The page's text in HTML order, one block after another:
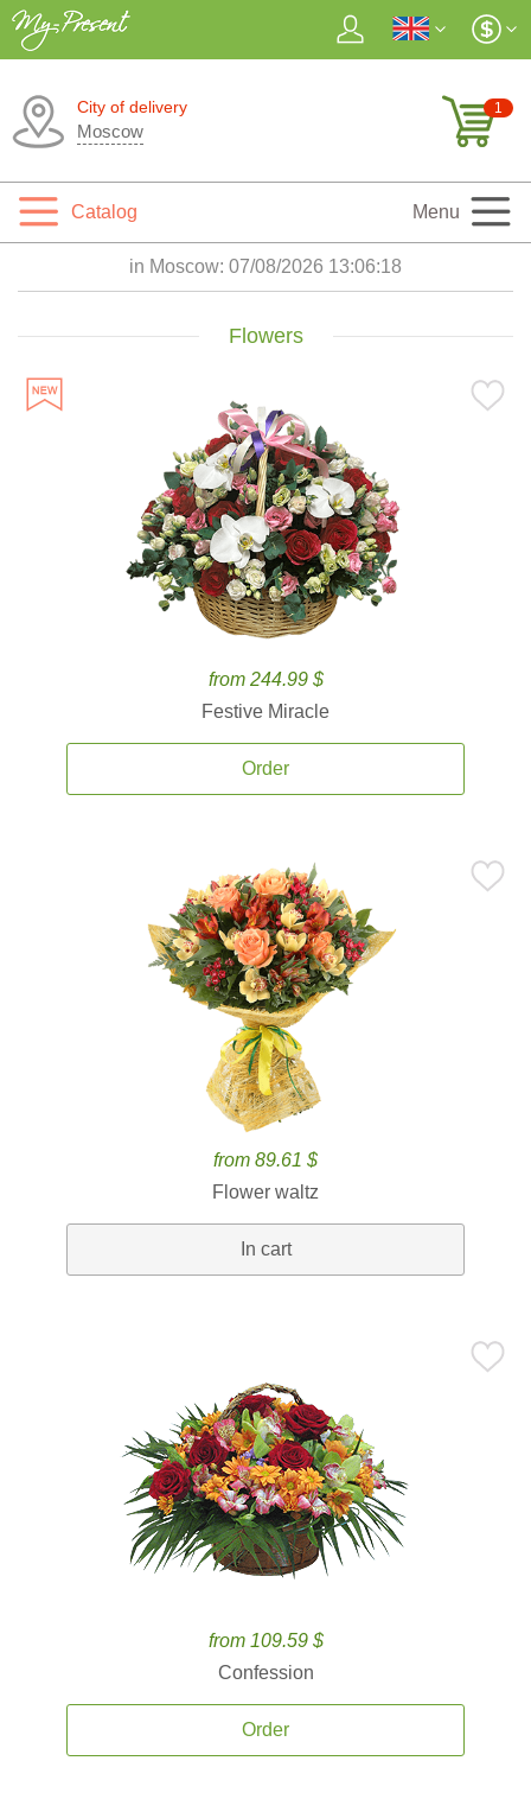
City of delivery
Moscow
1
Catalog Menu
in Moscow: 07/08/2026 13:06:20
Flowers
from 244.99 $
Festive Miracle
Order
from 89.61 $
Flower waltz
In cart
from 109.59 $
Confession
Order